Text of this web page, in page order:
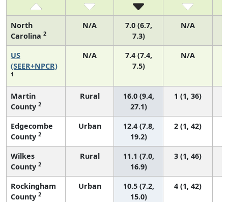
North
Carolina 2
N/A
7.0 (6.7,
7.3)
N/A
US
(SEER+NPCR)
1
N/A
7.4 (7.4,
7.5)
N/A
Martin
County 2
Rural
16.0 (9.4,
27.1)
1 (1, 36)
Edgecombe
County 2
Urban
12.4 (7.8,
19.2)
2 (1, 42)
Wilkes
County 2
Rural
11.1 (7.0,
16.9)
3 (1, 46)
Rockingham
County 2
Urban
10.5 (7.2,
15.0)
4 (1, 42)